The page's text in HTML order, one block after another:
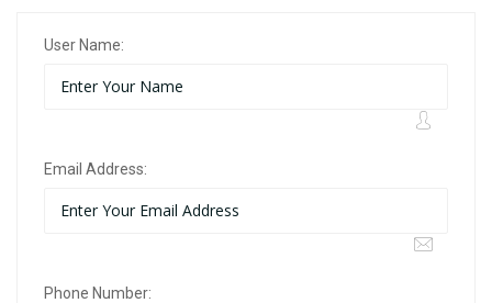
User Name:
Email Address:
Phone Number: